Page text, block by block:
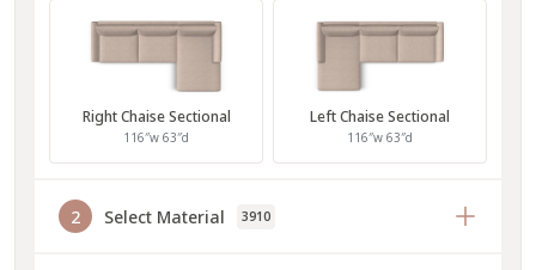
Right Chaise Sectional
116″w 63″d
Left Chaise Sectional
116″w 63″d
2 Select Material 3910